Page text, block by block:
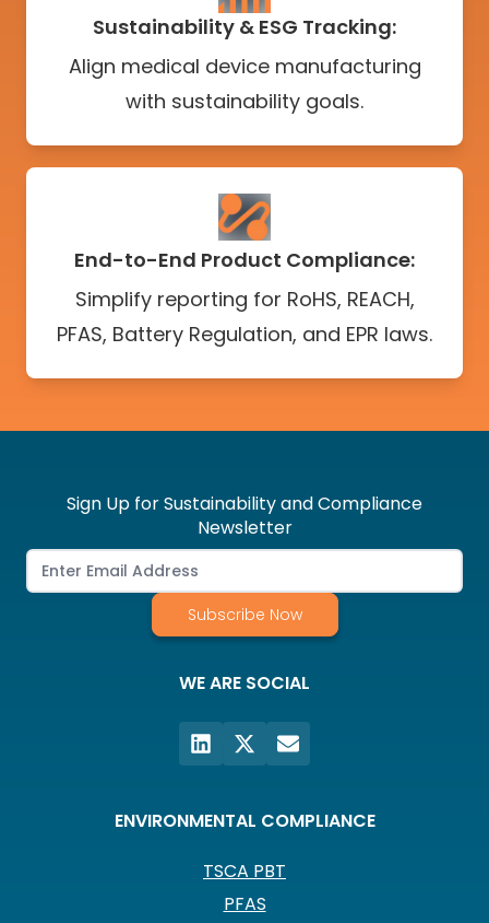
Sustainability & ESG Tracking:
Align medical device manufacturing
with sustainability goals.
End-to-End Product Compliance:
Simplify reporting for RoHS, REACH,
PFAS, Battery Regulation, and EPR laws.
Sign Up for Sustainability and Compliance
Newsletter
Subscribe Now
WE ARE SOCIAL
ENVIRONMENTAL COMPLIANCE
TSCA PBT
PFAS